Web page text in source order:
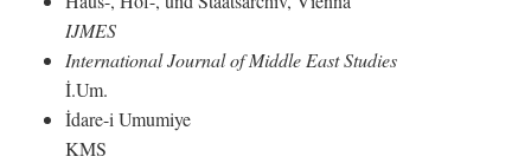
IJMES
International Journal of Middle East Studies
İ.Um.
İdare-i Umumiye
KMS